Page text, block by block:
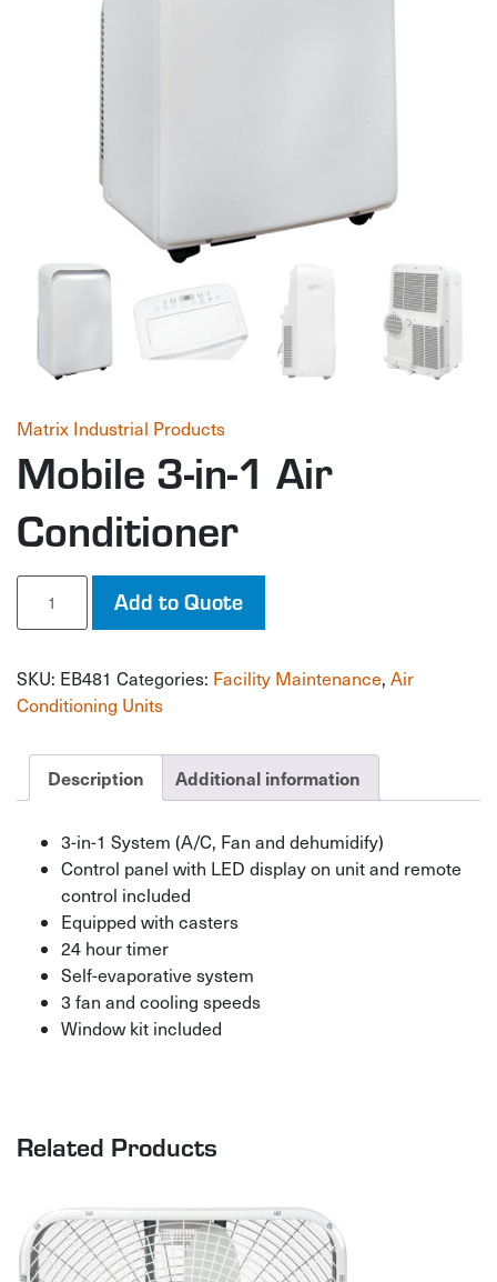
Matrix Industrial Products
Mobile 3-in-1 Air
Conditioner
Mobile
in-
Air
Conditioner
Add to Quote
SKU: EB481 Categories: Facility Maintenance, Air
Conditioning Units
Description Additional information
3-in-1 System (A/C, Fan and dehumidify)
Control panel with LED display on unit and remote
control included
Equipped with casters
24 hour timer
Self-evaporative system
3 fan and cooling speeds
Window kit included
Related Products